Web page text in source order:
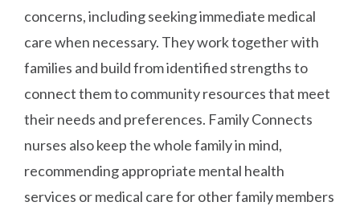
concerns, including seeking immediate medical
care when necessary. They work together with
families and build from identified strengths to
connect them to community resources that meet
their needs and preferences. Family Connects
nurses also keep the whole family in mind,
recommending appropriate mental health
services or medical care for other family members